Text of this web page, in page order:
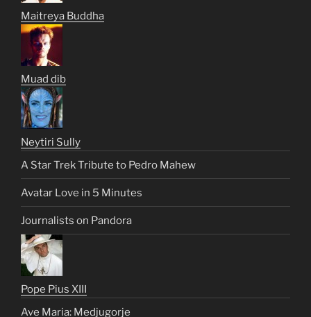
Maitreya Buddha
Muad dib
Neytiri Sully
A Star Trek Tribute to Pedro Mahew
Avatar Love in 5 Minutes
Journalists on Pandora
Pope Pius XIII
Ave Maria: Medjugorje